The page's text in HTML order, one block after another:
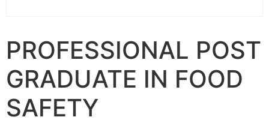
PROFESSIONAL POST
GRADUATE IN FOOD
SAFETY